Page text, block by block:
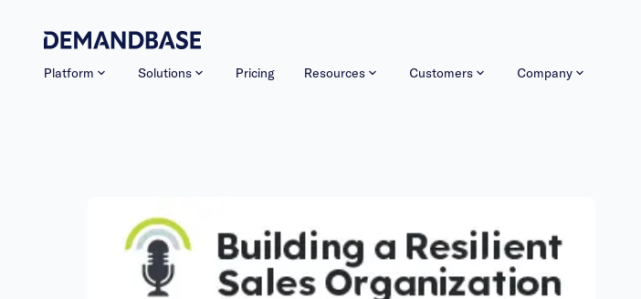
Platform Solutions Pricing Resources Customers Company